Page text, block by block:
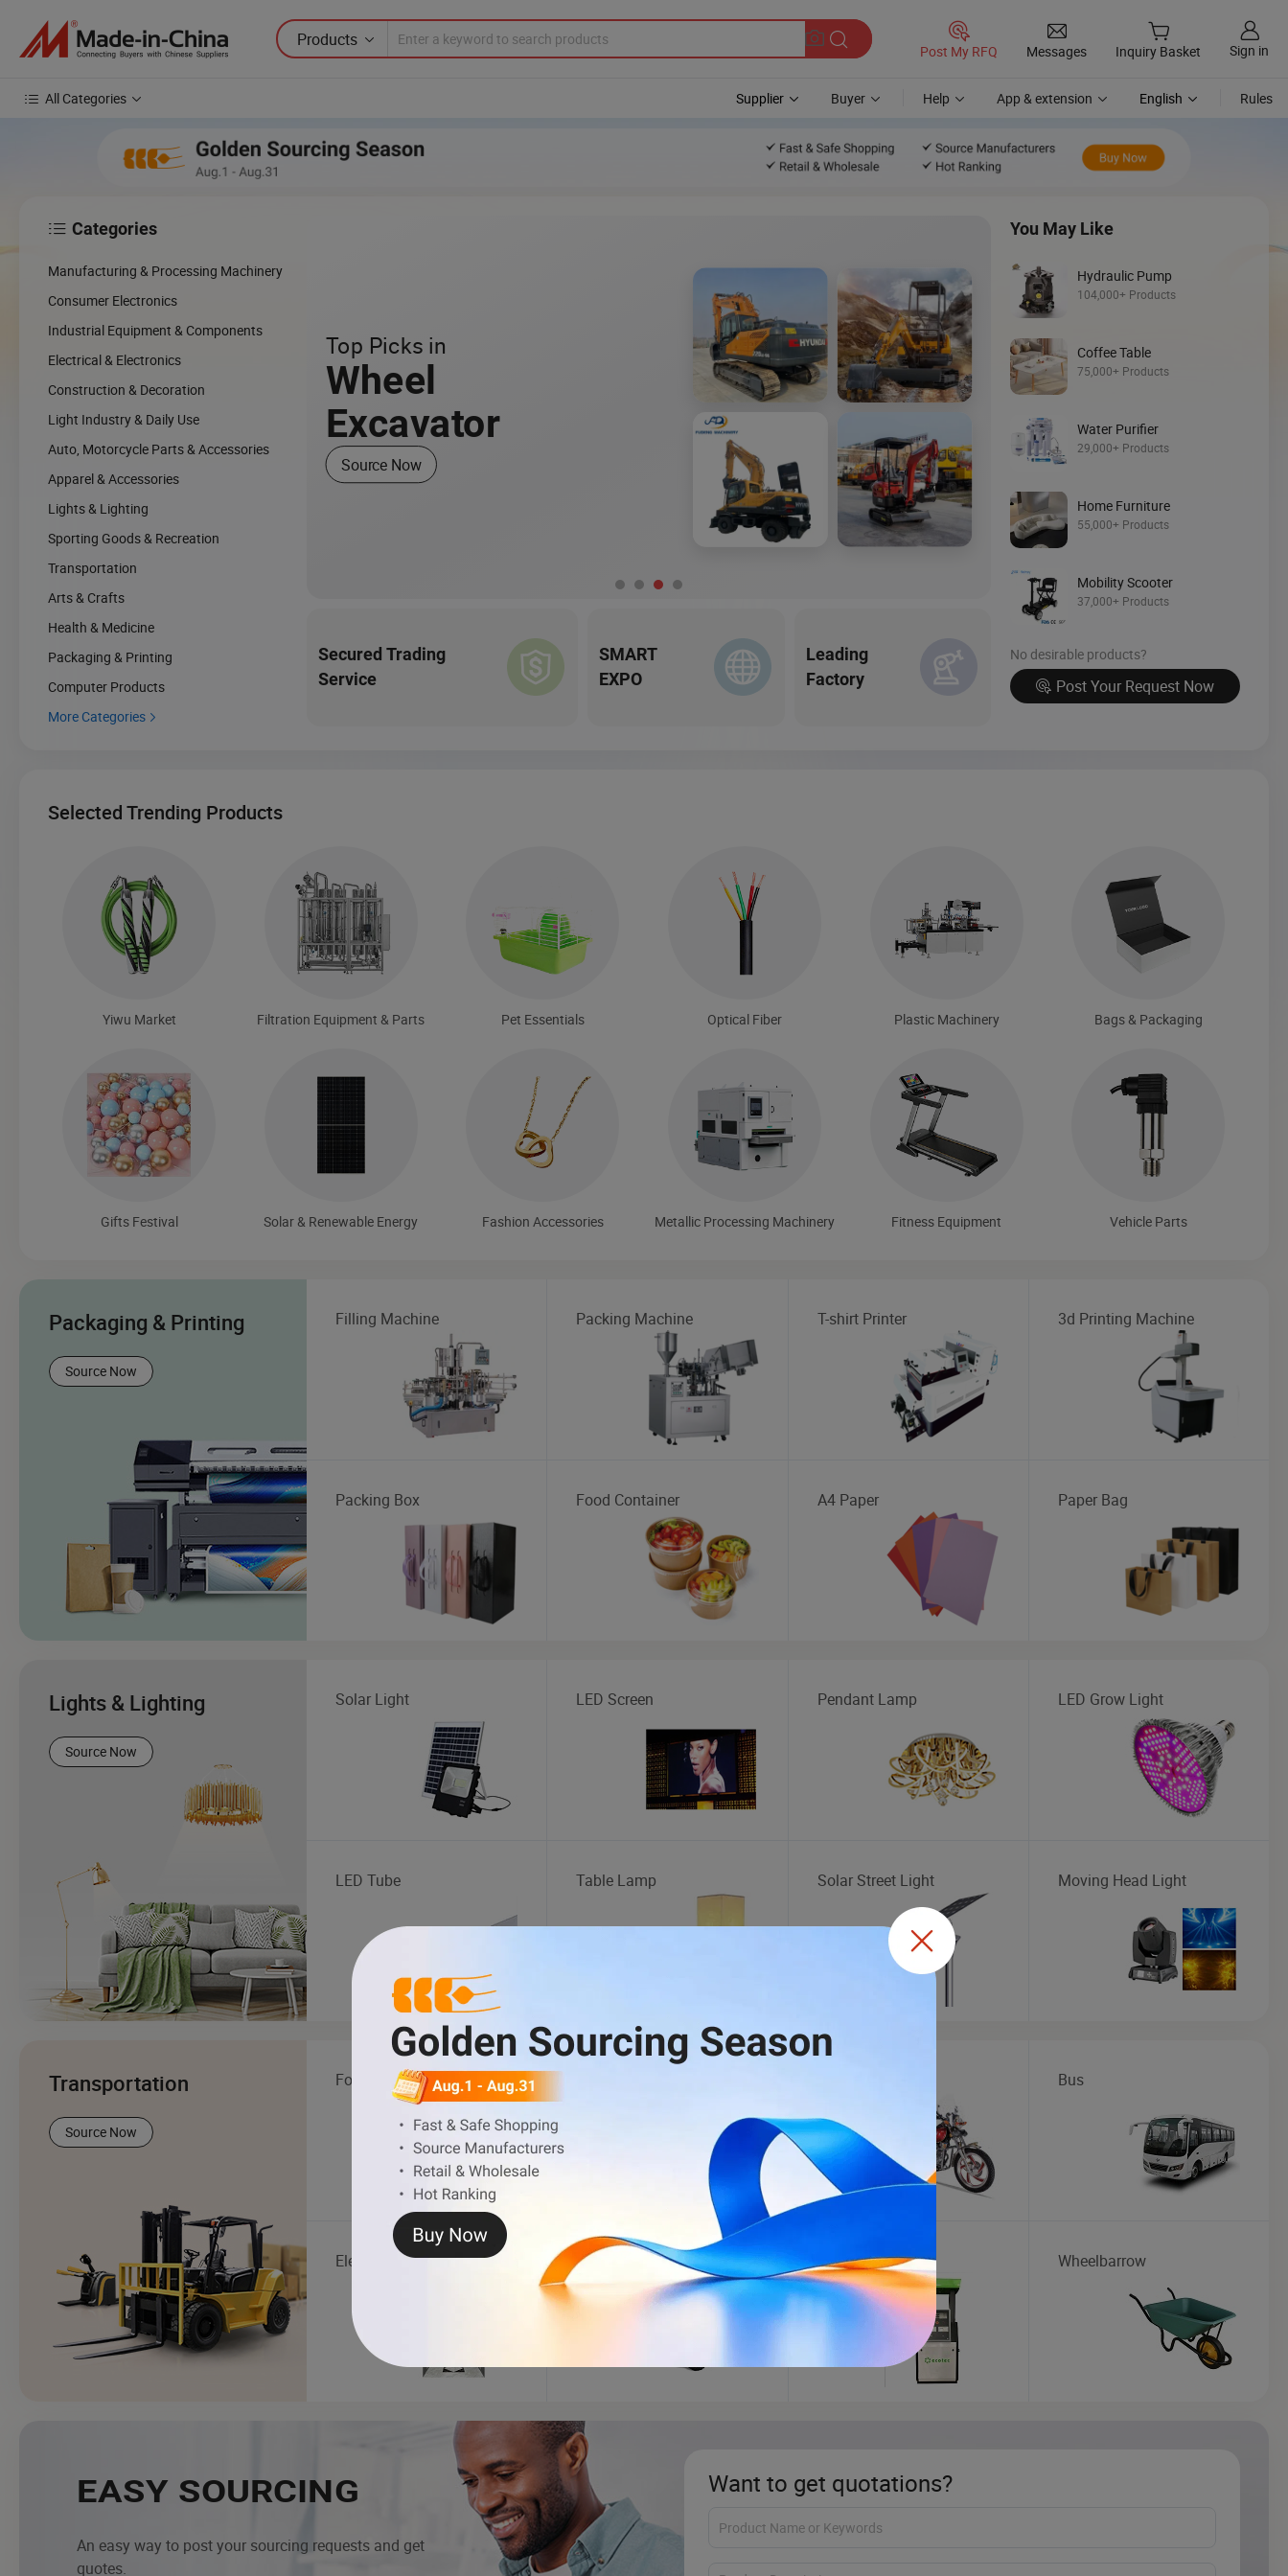
Products
Post My RFQ Messages Inquiry Basket Sign in
All Categories Supplier Buyer Help App & extension English Rules
Top Picks in
Wheel
Excavator
Source Now
Discover
Mini Loader
Source Now
Secured Trading
Service
SMART
EXPO
Leading
Factory
 Categories
Manufacturing & Processing Machinery
Consumer Electronics
Industrial Equipment & Components
Electrical & Electronics
Construction & Decoration
Light Industry & Daily Use
Auto, Motorcycle Parts & Accessories
Apparel & Accessories
Lights & Lighting
Sporting Goods & Recreation
Transportation
Arts & Crafts
Health & Medicine
Packaging & Printing
Computer Products
More Categories 
You May Like
Hydraulic Pump
104,000+ Products
Coffee Table
75,000+ Products
Water Purifier
29,000+ Products
Home Furniture
55,000+ Products
Mobility Scooter
37,000+ Products
No desirable products?
Post Your Request Now
Selected Trending Products
Yiwu Market Filtration Equipment & Parts Pet Essentials Optical Fiber Plastic Machinery Bags & Packaging
Gifts Festival Solar & Renewable Energy Fashion Accessories Metallic Processing Machinery Fitness Equipment Vehicle Parts
Packaging & Printing
Source Now
Filling Machine Packing Machine T-shirt Printer 3d Printing Machine
Packing Box Food Container A4 Paper Paper Bag
Lights & Lighting
Source Now
Solar Light LED Screen Pendant Lamp LED Grow Light
LED Tube Table Lamp Solar Street Light Moving Head Light
Transportation
Source Now
Forklift Bus
Elevator ATV Fuel Dispenser Wheelbarrow
Want to get quotations?
EASY SOURCING
An easy way to post your sourcing requests and get
quotes.